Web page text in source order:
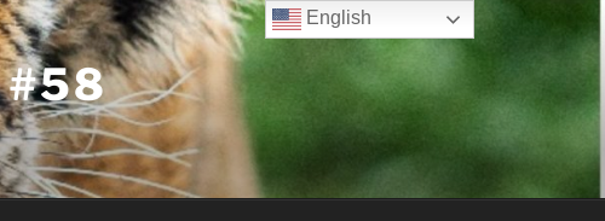
#58
English